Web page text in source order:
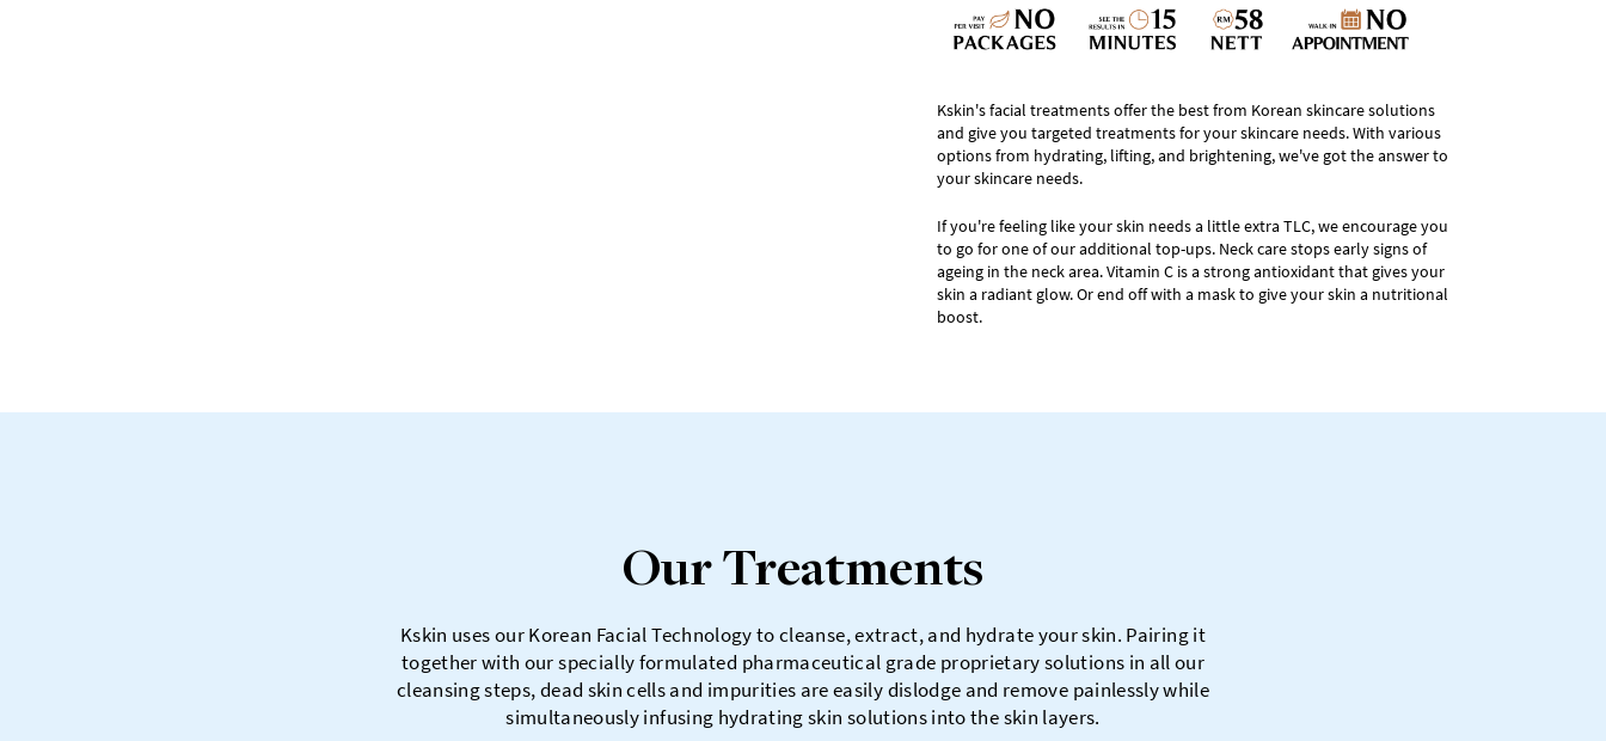
Kskin's facial treatments offer the best from Korean skincare solutions
and give you targeted treatments for your skincare needs. With various
options from hydrating, lifting, and brightening, we've got the answer to
your skincare needs.
If you're feeling like your skin needs a little extra TLC, we encourage you
to go for one of our additional top-ups. Neck care stops early signs of
ageing in the neck area. Vitamin C is a strong antioxidant that gives your
skin a radiant glow. Or end off with a mask to give your skin a nutritional
boost.
Our Treatments
Kskin uses our Korean Facial Technology to cleanse, extract, and hydrate your skin. Pairing it
together with our specially formulated pharmaceutical grade proprietary solutions in all our
cleansing steps, dead skin cells and impurities are easily dislodge and remove painlessly while
simultaneously infusing hydrating skin solutions into the skin layers.